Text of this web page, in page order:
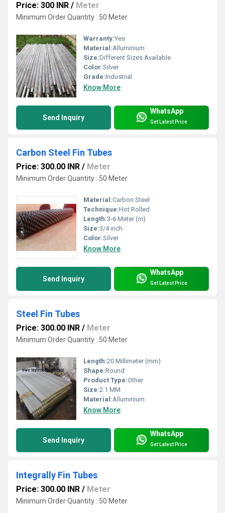
Price: 300 INR / Meter
Minimum Order Quantity : 50 Meter
Warranty:Yes
Material:Alluminium
Size:Different Sizes Available
Color:Silver
Grade:Industrial
Know More
Send Inquiry
WhatsApp
Get Latest Price
Carbon Steel Fin Tubes
Price: 300.00 INR / Meter
Minimum Order Quantity : 50 Meter
Material:Carbon Steel
Technique:Hot Rolled
Length:3-6 Meter (m)
Size:3/4 inch
Color:Silver
Know More
Send Inquiry
WhatsApp
Get Latest Price
Steel Fin Tubes
Price: 300.00 INR / Meter
Minimum Order Quantity : 50 Meter
Length:20 Millimeter (mm)
Shape:Round
Product Type:Other
Size:2.1 MM
Material:Alluminium
Know More
Send Inquiry
WhatsApp
Get Latest Price
Integrally Fin Tubes
Price: 300.00 INR / Meter
Minimum Order Quantity : 50 Meter